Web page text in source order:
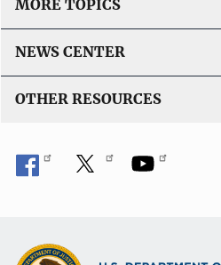
MORE TOPICS
NEWS CENTER
OTHER RESOURCES